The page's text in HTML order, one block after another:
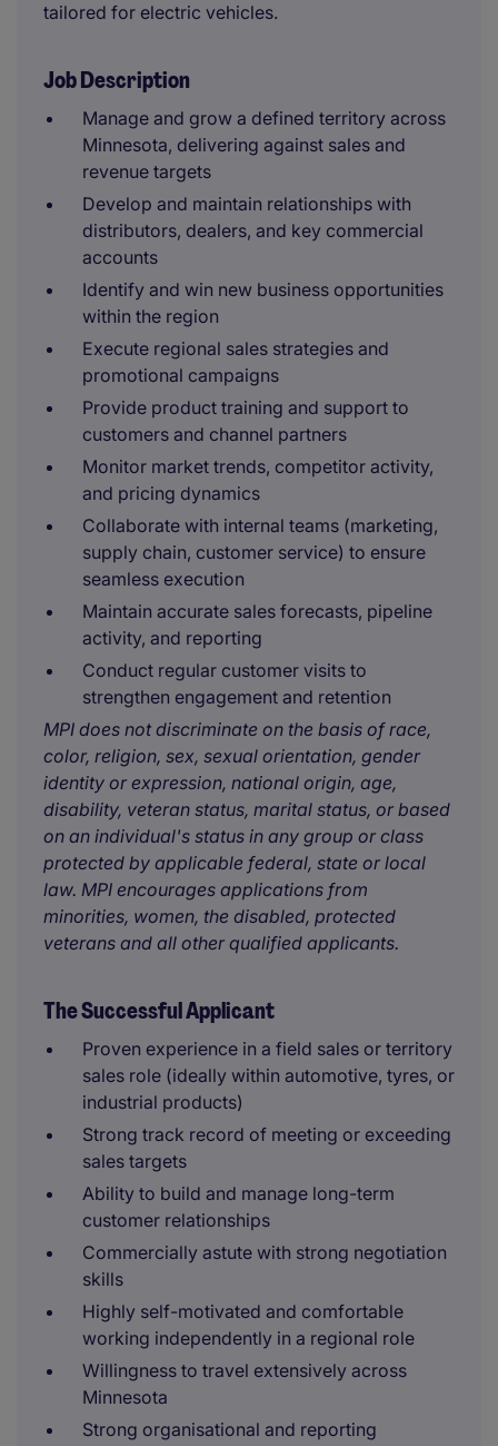
tailored for electric vehicles.
Job Description
Manage and grow a defined territory across
Minnesota, delivering against sales and
revenue targets
Develop and maintain relationships with
distributors, dealers, and key commercial
accounts
Identify and win new business opportunities
within the region
Execute regional sales strategies and
promotional campaigns
Provide product training and support to
customers and channel partners
Monitor market trends, competitor activity,
and pricing dynamics
Collaborate with internal teams (marketing,
supply chain, customer service) to ensure
seamless execution
Maintain accurate sales forecasts, pipeline
activity, and reporting
Conduct regular customer visits to
strengthen engagement and retention
MPI does not discriminate on the basis of race,
color, religion, sex, sexual orientation, gender
identity or expression, national origin, age,
disability, veteran status, marital status, or based
on an individual's status in any group or class
protected by applicable federal, state or local
law. MPI encourages applications from
minorities, women, the disabled, protected
veterans and all other qualified applicants.
The Successful Applicant
Proven experience in a field sales or territory
sales role (ideally within automotive, tyres, or
industrial products)
Strong track record of meeting or exceeding
sales targets
Ability to build and manage long-term
customer relationships
Commercially astute with strong negotiation
skills
Highly self-motivated and comfortable
working independently in a regional role
Willingness to travel extensively across
Minnesota
Strong organisational and reporting